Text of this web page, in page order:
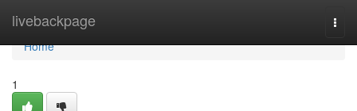
livebackpage
Home
Home
1